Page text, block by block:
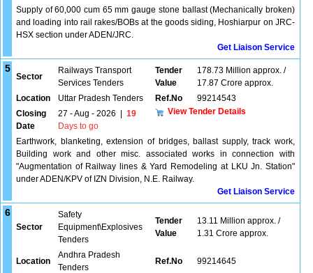
Supply of 60,000 cum 65 mm gauge stone ballast (Mechanically broken)
and loading into rail rakes/BOBs at the goods siding, Hoshiarpur on JRC-
HSX section under ADEN/JRC.
Get Liaison Service
5
Sector
Railways Transport
Services Tenders
Tender
Value
178.73 Million approx. /
17.87 Crore approx.
Location
Uttar Pradesh Tenders Ref.No
99214543
Closing
Date
27 - Aug - 2026
19
Days to go
View Tender Details
Earthwork, blanketing, extension of bridges, ballast supply, track work,
Building work and other misc. associated works in connection with
"Augmentation of Railway lines & Yard Remodeling at LKU Jn. Station"
under ADEN/KPV of IZN Division, N.E. Railway.
Get Liaison Service
6
Sector
Safety
Equipment\Explosives
Tenders
Tender
Value
13.11 Million approx. /
1.31 Crore approx.
Location
Andhra Pradesh
Tenders
Ref.No 99214645